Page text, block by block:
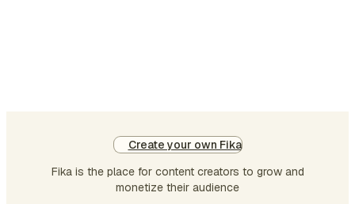
Create your own Fika
Fika is the place for content creators to grow and
monetize their audience